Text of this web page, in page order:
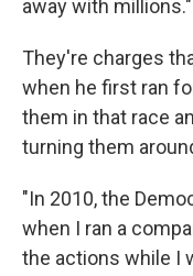
away with millions."
They're charges
when he first ran
them in that race
turning them
"In 2010, the
when I ran a
the actions while I